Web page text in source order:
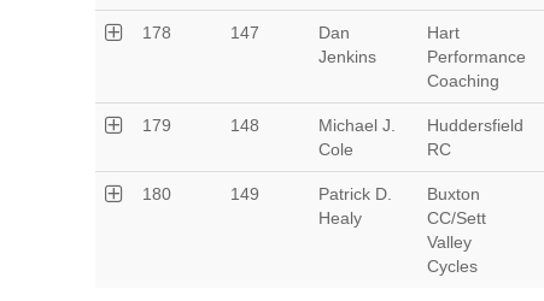
178 147
Dan
Jenkins
Hart
Performance
Coaching
179 148
Michael J.
Cole
Huddersfield
RC
180 149
Patrick D.
Healy
Buxton
CC/Sett
Valley
Cycles